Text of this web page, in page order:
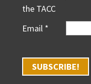
the TACC
Email *